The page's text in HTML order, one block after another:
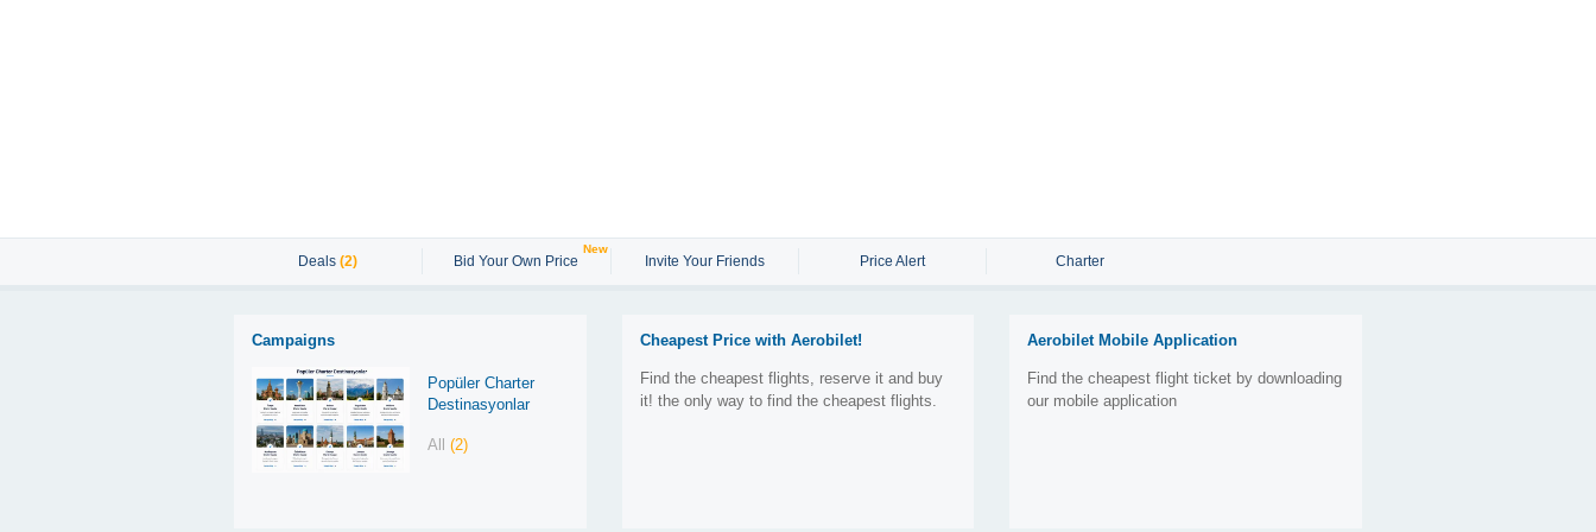
Deals(2) Bid Your Own Price
New
Invite Your Friends Price Alert Charter
Campaigns
Popüler Charter
Destinasyonlar
All(2)
Cheapest Price with Aerobilet!
Find the cheapest flights, reserve it and buy
it! the only way to find the cheapest flights.
Aerobilet Mobile Application
Find the cheapest flight ticket by downloading
our mobile application